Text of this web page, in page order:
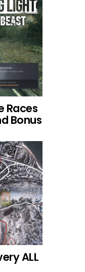
Races
Bonus
ALL